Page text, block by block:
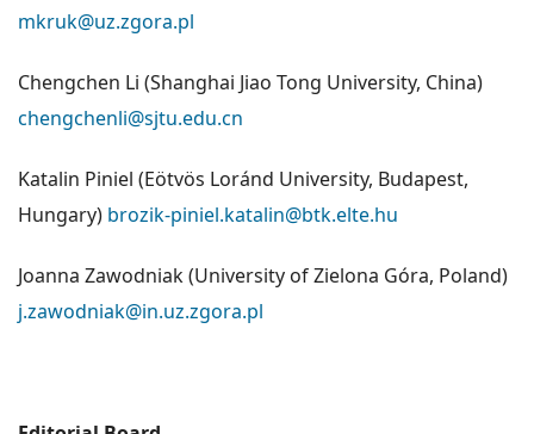
mkruk@uz.zgora.pl
Chengchen Li (Shanghai Jiao Tong University, China)
chengchenli@sjtu.edu.cn
Katalin Piniel (Eötvös Loránd University, Budapest,
Hungary) brozik-piniel.katalin@btk.elte.hu
Joanna Zawodniak (University of Zielona Góra, Poland)
j.zawodniak@in.uz.zgora.pl